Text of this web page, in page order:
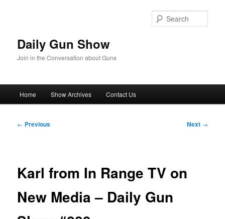
Daily Gun Show
Join in the Conversation about Guns
Home Show Archives Contact Us
Post
← Previous Next →
Karl from In Range TV on
New Media – Daily Gun